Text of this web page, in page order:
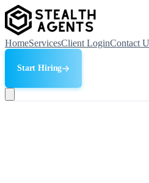
HomeServicesClient LoginContact
Start Hiring